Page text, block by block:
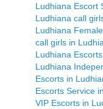
Ludhiana Escort
Ludhiana call
Ludhiana
call girls in
Ludhiana
Ludhiana
Escorts in
Escorts Service
VIP Escorts in